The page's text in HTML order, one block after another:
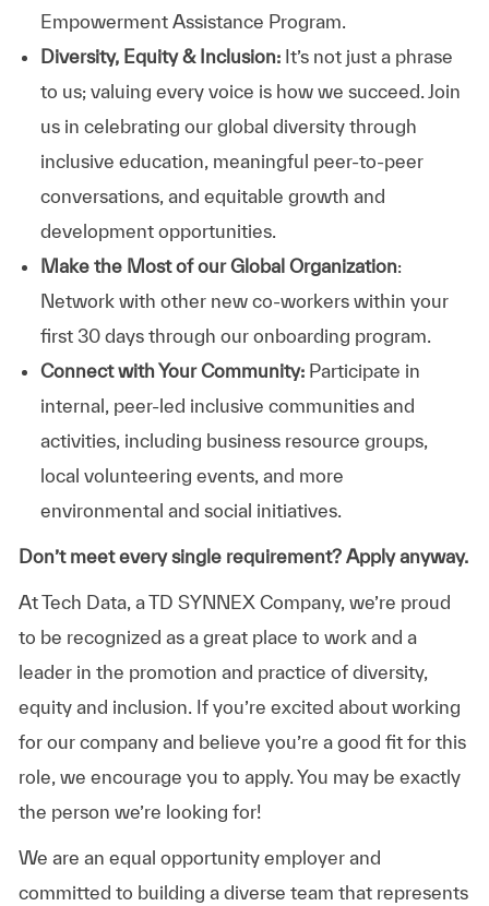
Empowerment Assistance Program.
Diversity, Equity & Inclusion: It’s not just a phrase
to us; valuing every voice is how we succeed. Join
us in celebrating our global diversity through
inclusive education, meaningful peer-to-peer
conversations, and equitable growth and
development opportunities.
Make the Most of our Global Organization:
Network with other new co-workers within your
first 30 days through our onboarding program.
Connect with Your Community:Participate in
internal, peer-led inclusive communities and
activities, including business resource groups,
local volunteering events, and more
environmental and social initiatives.
Don’t meet every single requirement? Apply anyway.
At Tech Data, a TD SYNNEX Company, we’re proud
to be recognized as a great place to work and a
leader in the promotion and practice of diversity,
equity and inclusion. If you’re excited about working
for our company and believe you’re a good fit for this
role, we encourage you to apply. You may be exactly
the person we’re looking for!
We are an equal opportunity employer and
committed to building a diverse team that represents